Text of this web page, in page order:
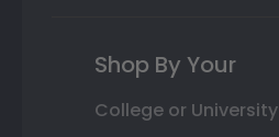
Shop By Your
College or University